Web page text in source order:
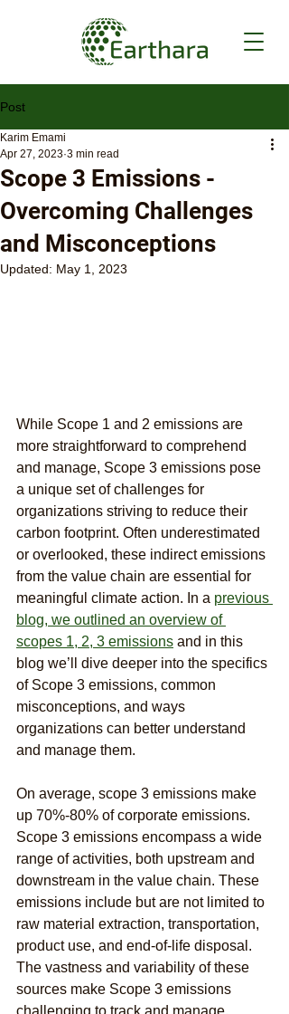
Post
Scope 3 Emissions -
Overcoming Challenges
and Misconceptions
Karim Emami
Apr 27, 2023 3 min read
Updated: May 1, 2023
While Scope 1 and 2 emissions are
more straightforward to comprehend
and manage, Scope 3 emissions pose
a unique set of challenges for
organizations striving to reduce their
carbon footprint. Often underestimated
or overlooked, these indirect emissions
from the value chain are essential for
meaningful climate action. In a previous
blog, we outlined an overview of
scopes 1, 2, 3 emissions and in this
blog we’ll dive deeper into the specifics
of Scope 3 emissions, common
misconceptions, and ways
organizations can better understand
and manage them.
On average, scope 3 emissions make
up 70%-80% of corporate emissions.
Scope 3 emissions encompass a wide
range of activities, both upstream and
downstream in the value chain. These
emissions include but are not limited to
raw material extraction, transportation,
product use, and end-of-life disposal.
The vastness and variability of these
sources make Scope 3 emissions
challenging to track and manage.